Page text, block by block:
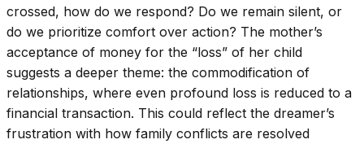
crossed, how do we respond? Do we remain silent, or
do we prioritize comfort over action? The mother’s
acceptance of money for the “loss” of her child
suggests a deeper theme: the commodification of
relationships, where even profound loss is reduced to a
financial transaction. This could reflect the dreamer’s
frustration with how family conflicts are resolved